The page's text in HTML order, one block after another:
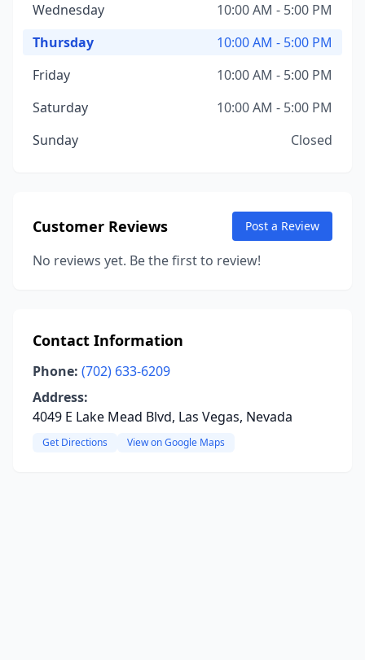
Wednesday
10:00 AM - 5:00 PM
Thursday
10:00 AM - 5:00 PM
Friday
10:00 AM - 5:00 PM
Saturday
10:00 AM - 5:00 PM
Sunday
Closed
Customer Reviews Post a Review
No reviews yet. Be the first to review!
Contact Information
Phone: (702) 633-6209
Address:
4049 E Lake Mead Blvd, Las Vegas, Nevada
Get Directions View on Google Maps